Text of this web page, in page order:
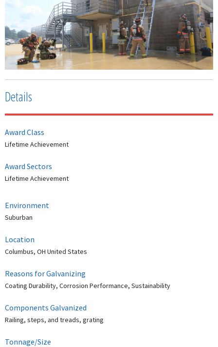
Details
Award Class
Lifetime Achievement
Award Sectors
Lifetime Achievement
Environment
Suburban
Location
Columbus, OH United States
Reasons for Galvanizing
Coating Durability, Corrosion Performance, Sustainability
Components Galvanized
Railing, steps, and treads, grating
Tonnage/Size